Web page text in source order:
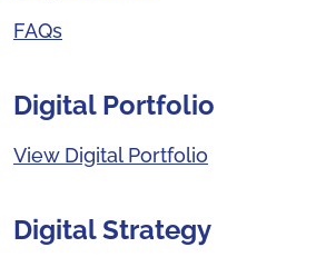
FAQs
Digital Portfolio
View Digital Portfolio
Digital Strategy